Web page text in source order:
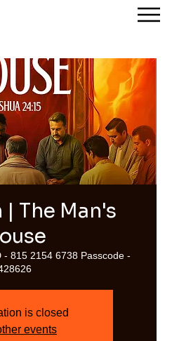
| The Man's
- 815 2154 6738 Passcode -
is closed
events